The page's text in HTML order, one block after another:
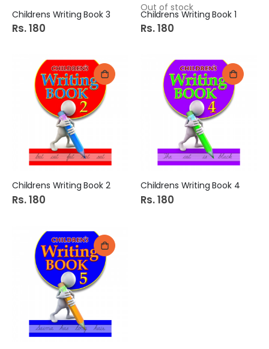
Childrens Writing Book 3
Rs. 180
Out of stock
Childrens Writing Book 1
Rs. 180
Childrens Writing Book 2
Rs. 180
Childrens Writing Book 4
Rs. 180